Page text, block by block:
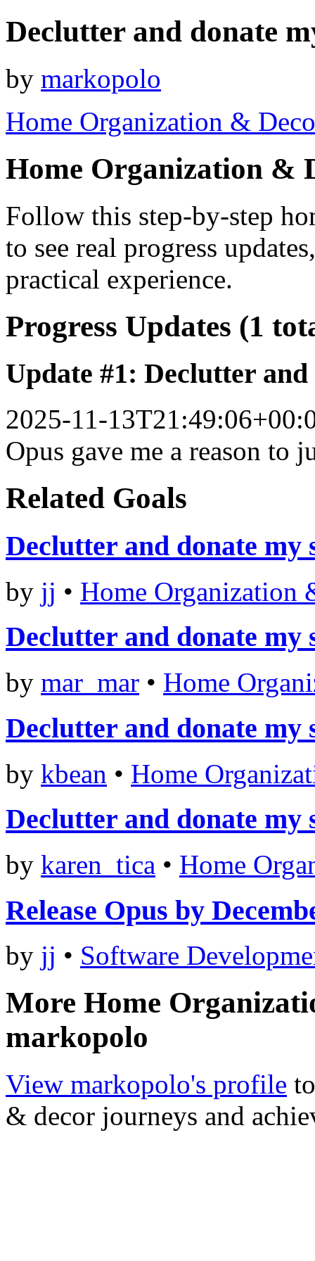
Declutter and donate
by markopolo
Home Organization &
Home Organization &
Follow this step-by-step
to see real progress
practical experience.
Progress Updates (1
Update #1: Declutter and
2025-11-
Opus gave me a reason to
Related Goals
Declutter and donate my
by jj • Home Organization
Declutter and donate my
by mar_mar • Home
Declutter and donate my
by kbean • Home
Declutter and donate my
by karen_tica • Home
Release Opus by
by jj • Software
More Home
markopolo
View markopolo's profile
& decor journeys and